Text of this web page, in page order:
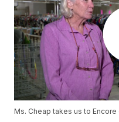
Ms. Cheap takes us to